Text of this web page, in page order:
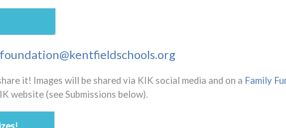
foundation@kentfieldschools.org
it! Images will be shared via KIK social media and on a Family
website (see Submissions below).